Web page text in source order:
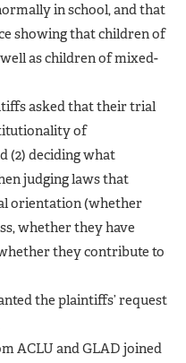
in school, and that
showing that children of
as children of mixed-
asked that their trial
of
(2) deciding what
judging laws that
orientation (whether
whether they have
they contribute to
the plaintiffs’ request
ACLU and GLAD joined